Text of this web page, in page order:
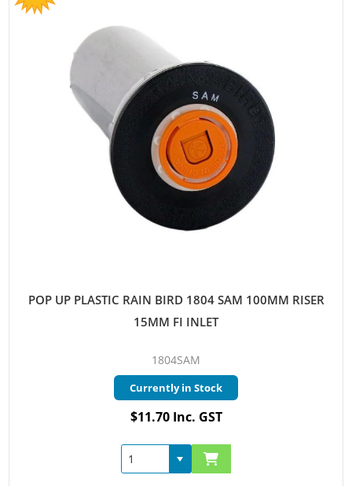
POP UP PLASTIC RAIN BIRD 1804 SAM 100MM RISER
15MM FI INLET
1804SAM
Currently in Stock
$11.70 Inc. GST